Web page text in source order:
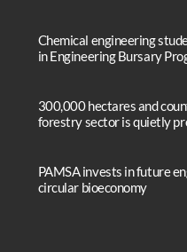
Chemical engineering
in Engineering Bursary
300,000 hectares and
forestry sector is quietly
PAMSA invests in future
circular bioeconomy